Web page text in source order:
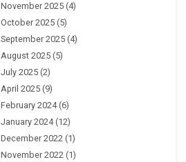
November 2025 (4)
October 2025 (5)
September 2025 (4)
August 2025 (5)
July 2025 (2)
April 2025 (9)
February 2024(6)
January 2024(12)
December 2022 (1)
November 2022 (1)